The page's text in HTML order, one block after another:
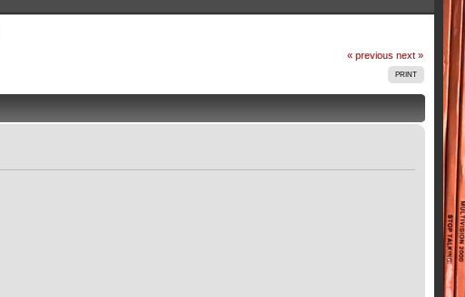
« previous next »
PRINT